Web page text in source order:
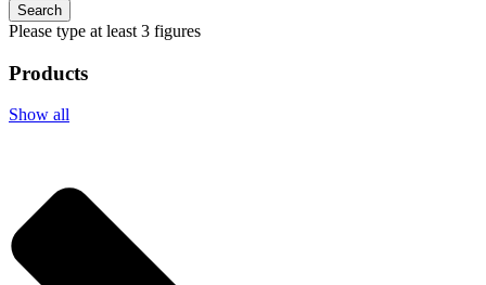
Search
Please type at least 3 figures
Products
Show all